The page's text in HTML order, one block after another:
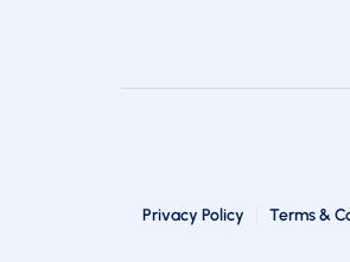
Privacy Policy Terms &